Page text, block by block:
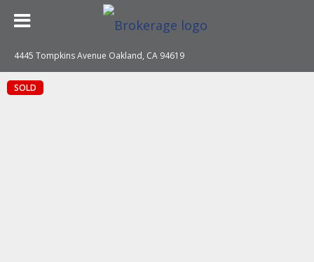
4445 Tompkins Avenue Oakland, CA 94619
SOLD